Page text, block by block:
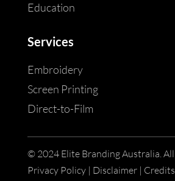
Education
Services
Embroidery
Screen Printing
Direct-to-Film
© 2024 Elite Branding Australia.
Privacy Policy | Disclaimer | Credits